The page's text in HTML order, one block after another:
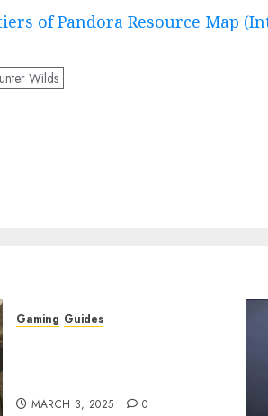
of Pandora Resource Map
Wilds
Gaming Guides
MARCH 3, 2025 0